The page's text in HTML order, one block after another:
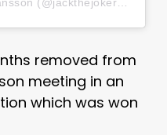
removed from
meeting in an
which was won